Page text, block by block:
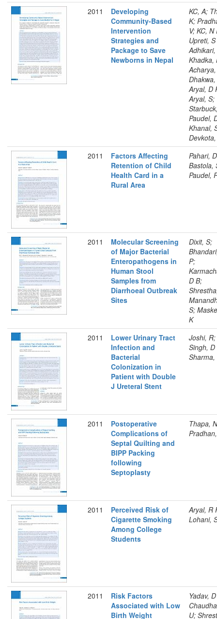
2011
Developing
Community-Based
Intervention
Strategies and
Package to Save
Newborns in Nepal
KC, A;
K;
V; KC, N
Upreti,
Khadka,
Aryal, D
Aryal, S;
Paudel,
Khanal,
2011
Factors Affecting
Retention of Child
Health Card in a
Rural Area
Pahari,
Bastola,
Paudel,
2011
Molecular Screening
of Major Bacterial
Enteropathogens in
Human Stool
Samples from
Diarrhoeal Outbreak
Sites
Dixit, S;
P;
D B;
S;
K
2011
Lower Urinary Tract
Infection and
Bacterial
Colonization in
Patient with Double
J Ureteral Stent
Joshi, R;
Singh, D
Sharma,
2011
Postoperative
Complications of
Septal Quilting and
BIPP Packing
following
Septoplasty
Thapa,
2011
Perceived Risk of
Cigarette Smoking
Among College
Students
Aryal, R
Lohani,
2011
Risk Factors
Associated with Low
Birth Weight
Yadav,
U;